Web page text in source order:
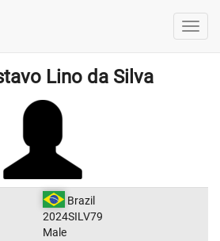
Lino da Silva
Brazil
2024SILV79
Male